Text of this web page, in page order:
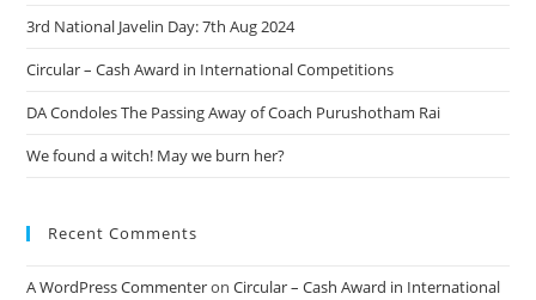
3rd National Javelin Day: 7th Aug 2024
Circular – Cash Award in International Competitions
DA Condoles The Passing Away of Coach Purushotham Rai
We found a witch! May we burn her?
Recent Comments
A WordPress CommenteronCircular – Cash Award in International